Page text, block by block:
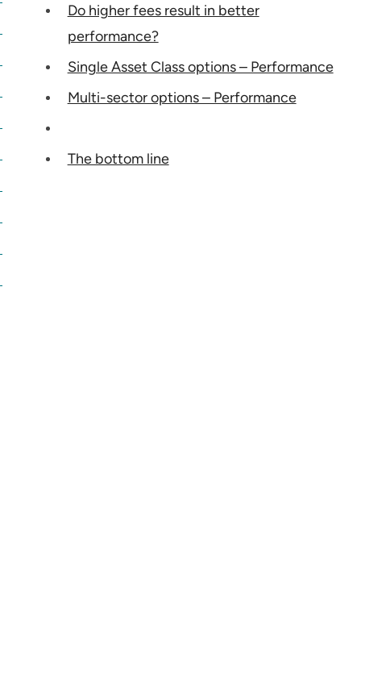
Do higher fees result in better
performance?
Single Asset Class options – Performance
Multi-sector options – Performance
The bottom line